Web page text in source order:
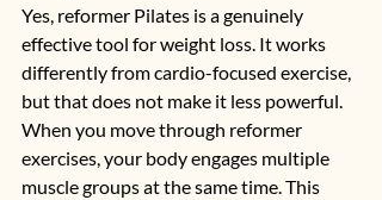
Yes, reformer Pilates is a genuinely
effective tool for weight loss. It works
differently from cardio-focused exercise,
but that does not make it less powerful.
When you move through reformer
exercises, your body engages multiple
muscle groups at the same time. This